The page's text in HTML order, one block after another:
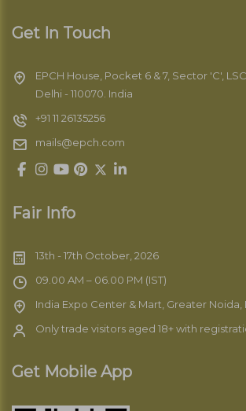
Get In Touch
EPCH House, Pocket 6 & 7, Sector 'C',
Delhi - 110070. India
+91 11 26135256
mails@epch.com
Fair Info
13th - 17th October, 2026
09.00 AM – 06.00 PM (IST)
India Expo Center & Mart, Greater Noida,
Only trade visitors aged 18+ with
Get Mobile App